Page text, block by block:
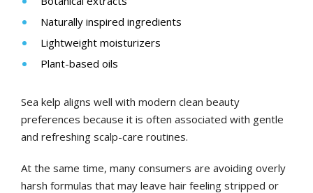
Naturally inspired ingredients
Lightweight moisturizers
Plant-based oils
Sea kelp aligns well with modern clean beauty
preferences because it is often associated with gentle
and refreshing scalp-care routines.
At the same time, many consumers are avoiding overly
harsh formulas that may leave hair feeling stripped or